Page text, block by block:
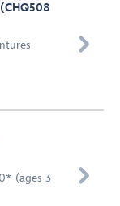

(ages 3
